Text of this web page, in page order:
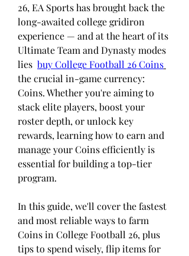
26, EA Sports has brought back the
long-awaited college gridiron
experience — and at the heart of its
Ultimate Team and Dynasty modes
lies buy College Football 26 Coins
the crucial in-game currency:
Coins. Whether you're aiming to
stack elite players, boost your
roster depth, or unlock key
rewards, learning how to earn and
manage your Coins efficiently is
essential for building a top-tier
program.
In this guide, we'll cover the fastest
and most reliable ways to farm
Coins in College Football 26, plus
tips to spend wisely, flip items for